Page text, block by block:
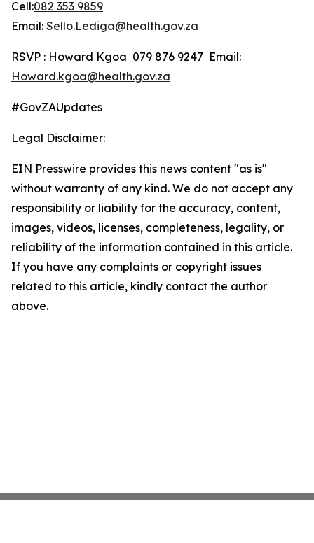
Cell:082 353 9859
Email: Sello.Lediga@health.gov.za
RSVP : Howard Kgoa 079 876 9247 Email:
Howard.kgoa@health.gov.za
#GovZAUpdates
Legal Disclaimer:
EIN Presswire provides this news content "as is"
without warranty of any kind. We do not accept any
responsibility or liability for the accuracy, content,
images, videos, licenses, completeness, legality, or
reliability of the information contained in this article.
If you have any complaints or copyright issues
related to this article, kindly contact the author
above.